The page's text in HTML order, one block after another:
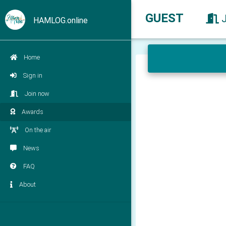
HAMLOG.online
Home
Sign in
Join now
Awards
On the air
News
FAQ
About
GUEST